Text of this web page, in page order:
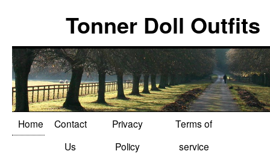
Tonner Doll Outfits
Home
Contact
Us
Privacy
Policy
Terms of
service